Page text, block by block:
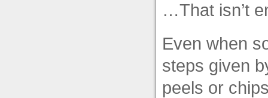
…That isn’t
Even when
steps given
peels or